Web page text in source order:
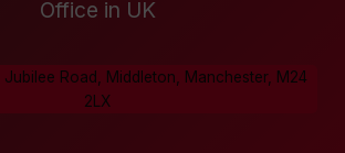
Office in UK
Jubilee Road, Middleton, Manchester, M24
2LX